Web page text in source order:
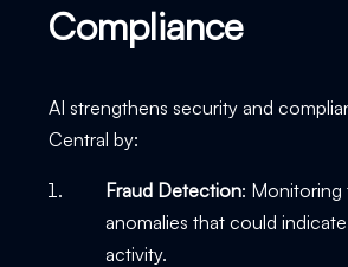
Compliance
AI strengthens security and
Central by:
Fraud Detection: Monitoring
anomalies that could
activity.